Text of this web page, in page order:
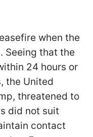
when the
Seeing that the
24 hours or
the United
threatened to
did not suit
contact